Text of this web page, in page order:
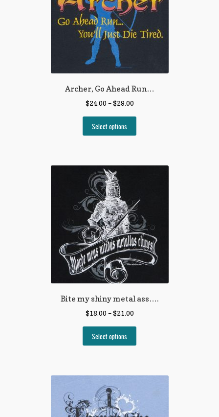
Archer, Go Ahead Run…
$24.00 –$29.00
Select options
Bite my shiny metal ass….
$18.00 –$21.00
Select options